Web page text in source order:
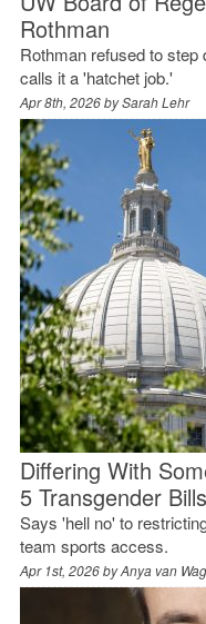
Rothman
Rothman refused to
calls it a 'hatchet job.'
Apr 8th, 2026 bySarah Lehr
Differing With
5 Transgender Bills
Says 'hell no' to
team sports access.
Apr 1st, 2026 byAnya van